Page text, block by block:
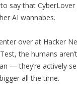
say that
AI wannabes.
over at Hacker
the humans
— they’re actively
all the time.